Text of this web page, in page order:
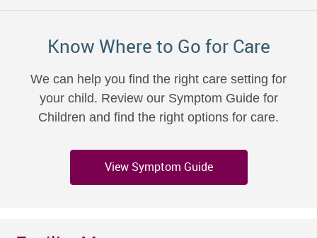
Know Where to Go for Care
We can help you find the right care setting for
your child. Review our Symptom Guide for
Children and find the right options for care.
View Symptom Guide